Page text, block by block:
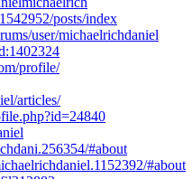
posts/index
user/michaelrichdaniel
profile/
articles/
#about
#about